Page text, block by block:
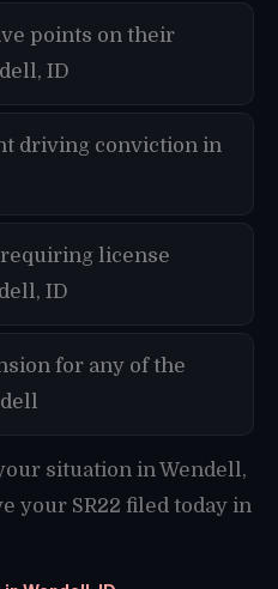
points on their
ID
driving conviction in
license
ID
for any of the
situation in Wendell,
your SR22 filed today in